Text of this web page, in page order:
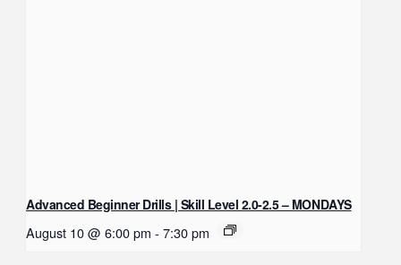
Advanced Beginner Drills | Skill Level 2.0-2.5 – MONDAYS
August 10 @ 6:00 pm - 7:30 pm